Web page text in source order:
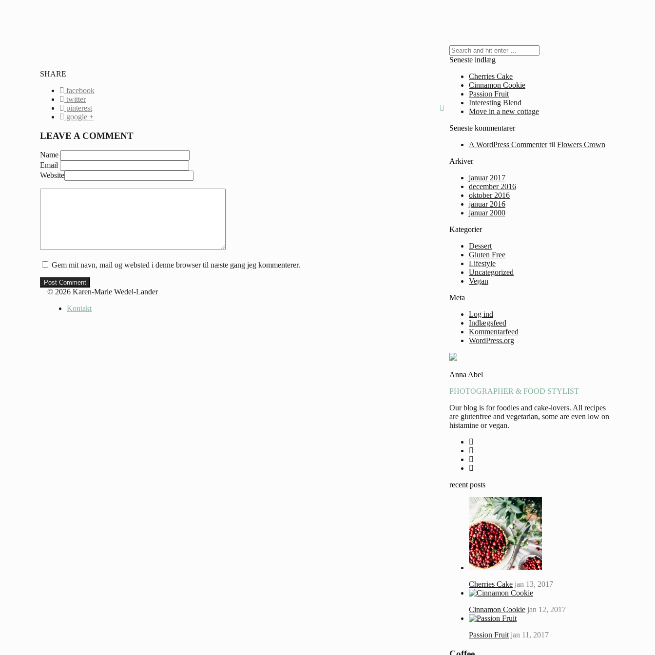
SHARE
facebook
twitter
pinterest
google +
LEAVE A COMMENT
Name
Email
Website
Gem mit navn, mail og websted i denne browser til næste gang jeg kommenterer.
Seneste indlæg
Cherries Cake
Cinnamon Cookie
Passion Fruit
Interesting Blend
Move in a new cottage
Seneste kommentarer
A WordPress Commentertil Flowers Crown
Arkiver
januar 2017
december 2016
oktober 2016
januar 2016
januar 2000
Kategorier
Dessert
Gluten Free
Lifestyle
Uncategorized
Vegan
Meta
Log ind
Indlægsfeed
Kommentarfeed
WordPress.org
Anna Abel
PHOTOGRAPHER & FOOD STYLIST
Our blog is for foodies and cake-lovers. All recipes
are glutenfree and vegetarian, some are even low on
histamine or vegan.
recent posts
Cherries Cake jan 13, 2017
Cinnamon Cookie jan 12, 2017
Passion Fruit jan 11, 2017
© 2026 Karen-Marie Wedel-Lander
Kontakt